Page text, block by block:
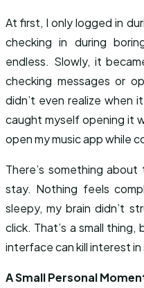
At first, I only logged in
checking in during
endless. Slowly, it
checking messages or
didn’t even realize when
caught myself opening it
open my music app while
There’s something
stay. Nothing feels
sleepy, my brain didn’t
click. That’s a small
interface can kill interest
A Small Personal